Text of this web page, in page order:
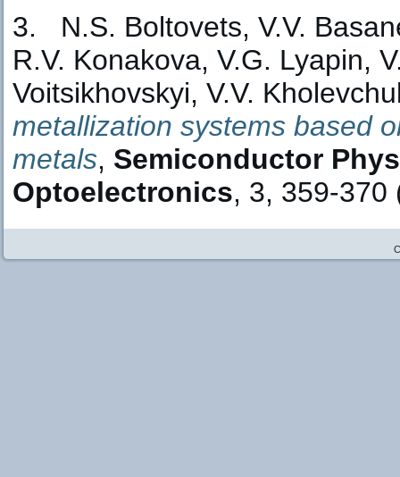
3. N.S. Boltovets, V.V.
R.V. Konakova, V.G. Lyapin,
Voitsikhovskyi, V.V.
metallization systems based
metals, Semiconductor
Optoelectronics, 3, 359-370